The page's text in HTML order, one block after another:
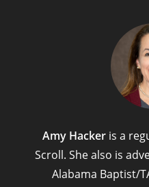
Amy Hackeris a
Scroll. She also is
Alabama Baptist/